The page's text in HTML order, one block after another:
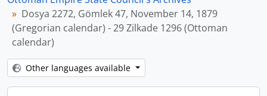
Dosya 2272, Gömlek 47, November 14, 1879
(Gregorian calendar) - 29 Zilkade 1296 (Ottoman
calendar)
Other languages available